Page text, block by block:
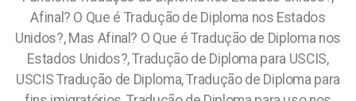
Afinal? O Que é Tradução de Diploma nos Estados
Unidos?, Mas Afinal? O Que é Tradução de Diploma nos
Estados Unidos?, Tradução de Diploma para USCIS,
USCIS Tradução de Diploma, Tradução de Diploma para